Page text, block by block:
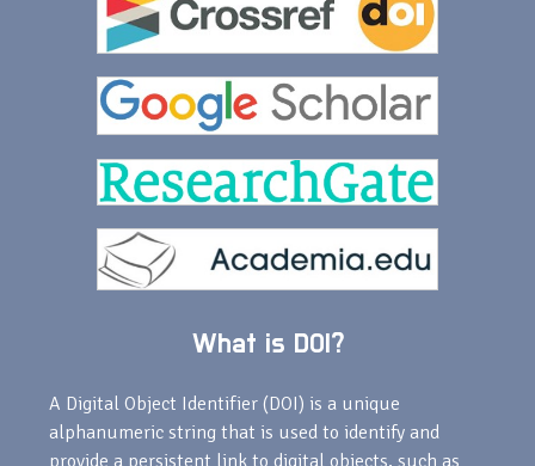
What is DOI?
A Digital Object Identifier (DOI) is a unique
alphanumeric string that is used to identify and